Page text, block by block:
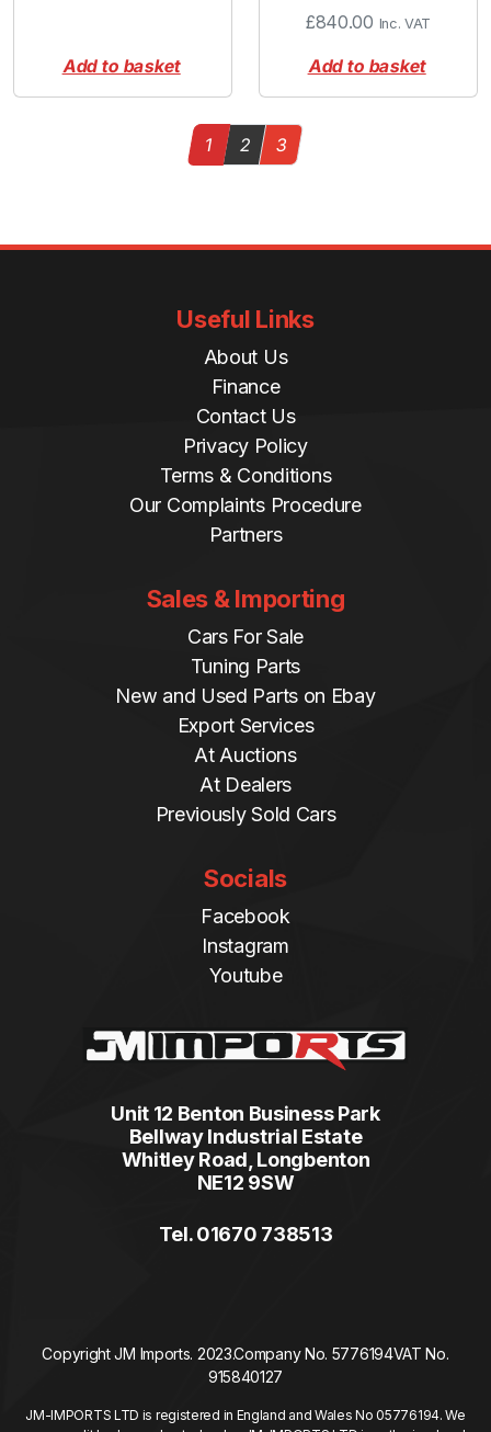
Add to basket
£840.00 Inc. VAT
Add to basket
Current Page
1 Page
2 Page
3
Useful Links
About Us
Finance
Contact Us
Privacy Policy
Terms & Conditions
Our Complaints Procedure
Partners
Sales & Importing
Cars For Sale
Tuning Parts
New and Used Parts on Ebay
Export Services
At Auctions
At Dealers
Previously Sold Cars
Socials
Facebook
Instagram
Youtube
Unit 12 Benton Business Park
Bellway Industrial Estate
Whitley Road, Longbenton
NE12 9SW
Tel. 01670 738513
Copyright JM Imports. 2023.Company No. 5776194VAT No.
915840127
JM-IMPORTS LTD is registered in England and Wales No 05776194. We